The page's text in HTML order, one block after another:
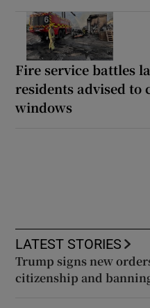
Fire service battles
residents advised to
windows
LATEST STORIES
Trump signs new
citizenship and